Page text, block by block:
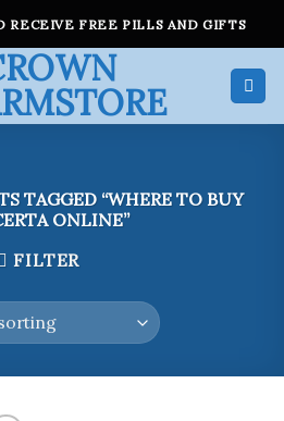
RECEIVE FREE PILLS AND GIFTS
TAGGED “WHERE TO BUY
ONLINE”
FILTER